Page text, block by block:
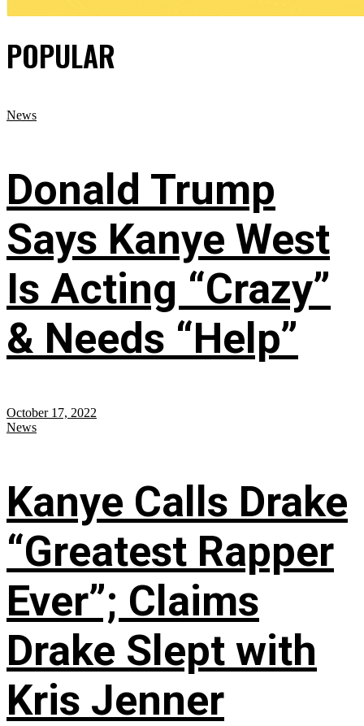
POPULAR
News
Donald Trump
Says Kanye West
Is Acting “Crazy”
& Needs “Help”
October 17, 2022
News
Kanye Calls Drake
“Greatest Rapper
Ever”; Claims
Drake Slept with
Kris Jenner